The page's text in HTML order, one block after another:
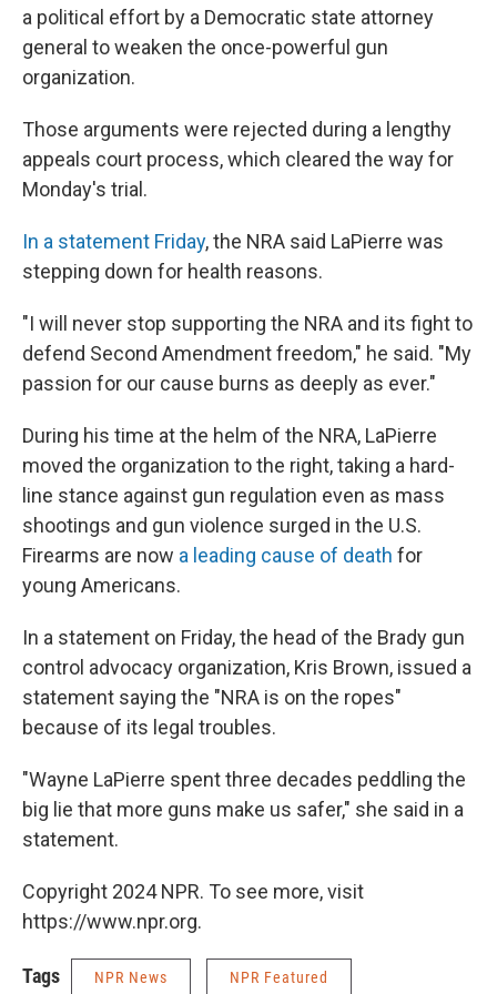
a political effort by a Democratic state attorney
general to weaken the once-powerful gun
organization.
Those arguments were rejected during a lengthy
appeals court process, which cleared the way for
Monday's trial.
In a statement Friday, the NRA said LaPierre was
stepping down for health reasons.
"I will never stop supporting the NRA and its fight to
defend Second Amendment freedom," he said. "My
passion for our cause burns as deeply as ever."
During his time at the helm of the NRA, LaPierre
moved the organization to the right, taking a hard-
line stance against gun regulation even as mass
shootings and gun violence surged in the U.S.
Firearms are now a leading cause of death for
young Americans.
In a statement on Friday, the head of the Brady gun
control advocacy organization, Kris Brown, issued a
statement saying the "NRA is on the ropes"
because of its legal troubles.
"Wayne LaPierre spent three decades peddling the
big lie that more guns make us safer," she said in a
statement.
Copyright 2024 NPR. To see more, visit
https://www.npr.org.
Tags NPR News NPR Featured